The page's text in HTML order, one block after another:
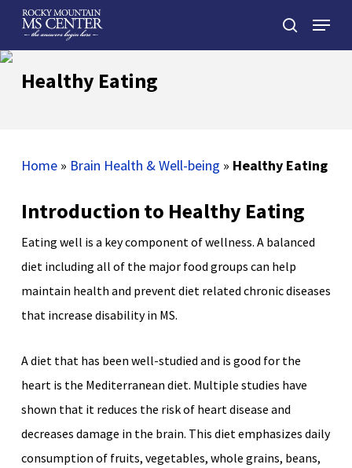
Skip
content
search
Menu
Healthy Eating
Home» Brain Health & Well-being » Healthy Eating
Introduction to Healthy Eating
Eating well is a key component of wellness. A balanced
diet including all of the major food groups can help
maintain health and prevent diet related chronic diseases
that increase disability in MS.
A diet that has been well-studied and is good for the
heart is the Mediterranean diet. Multiple studies have
shown that it reduces the risk of heart disease and
decreases damage in the brain. This diet emphasizes daily
consumption of fruits, vegetables, whole grains, beans,
Close